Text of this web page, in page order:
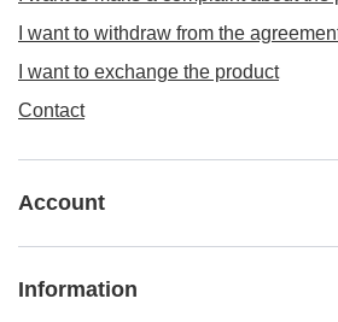
I want to withdraw from the
I want to exchange the product
Contact
Account
Information